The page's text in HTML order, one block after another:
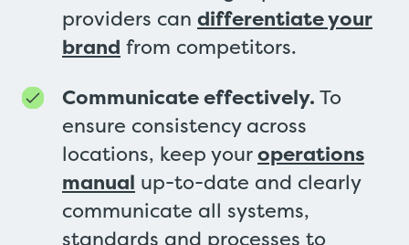
providers can differentiate your
brand from competitors.
Communicate effectively. To
ensure consistency across
locations, keep youroperations
manual up-to-date and clearly
communicate all systems,
standards and processes to